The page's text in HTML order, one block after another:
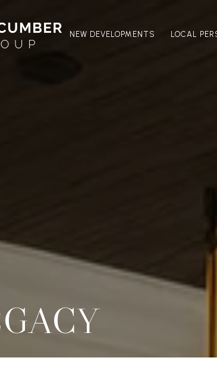
NEW DEVELOPMENTS LOCAL